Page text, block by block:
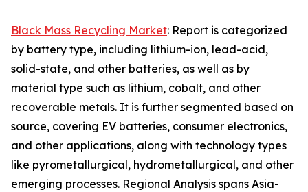
Black Mass Recycling Market: Report is categorized
by battery type, including lithium-ion, lead-acid,
solid-state, and other batteries, as well as by
material type such as lithium, cobalt, and other
recoverable metals. It is further segmented based on
source, covering EV batteries, consumer electronics,
and other applications, along with technology types
like pyrometallurgical, hydrometallurgical, and other
emerging processes. Regional Analysis spans Asia-